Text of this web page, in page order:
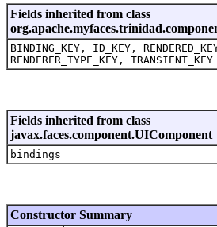
Fields inherited from class
BINDING_KEY, ID_KEY,
RENDERER_TYPE_KEY, TRANSIENT_KEY
Fields inherited from class
javax.faces.component.UIComponent
bindings
Constructor Summary